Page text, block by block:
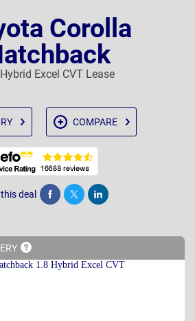
Corolla
Excel CVT Lease
COMPARE
deal Share Tweet Post